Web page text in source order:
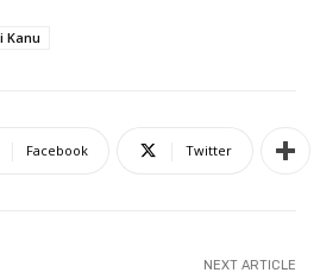
Kanu
Facebook Twitter
NEXT ARTICLE